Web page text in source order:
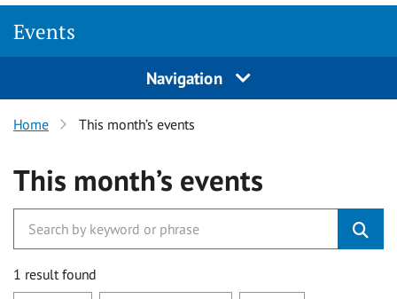
Events
Navigation
Home This month’s events
This month’s events
1 result found